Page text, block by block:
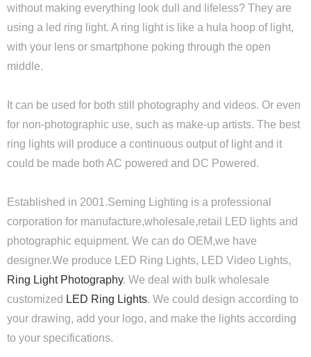
without making everything look dull and lifeless? They are
using a led ring light. A ring light is like a hula hoop of light,
with your lens or smartphone poking through the open
middle.
It can be used for both still photography and videos. Or even
for non-photographic use, such as make-up artists. The best
ring lights will produce a continuous output of light and it
could be made both AC powered and DC Powered.
Established in 2001.Seming Lighting is a professional
corporation for manufacture,wholesale,retail LED lights and
photographic equipment. We can do OEM,we have
designer.We produce LED Ring Lights, LED Video Lights,
Ring Light Photography. We deal with bulk wholesale
customized LED Ring Lights. We could design according to
your drawing, add your logo, and make the lights according
to your specifications.